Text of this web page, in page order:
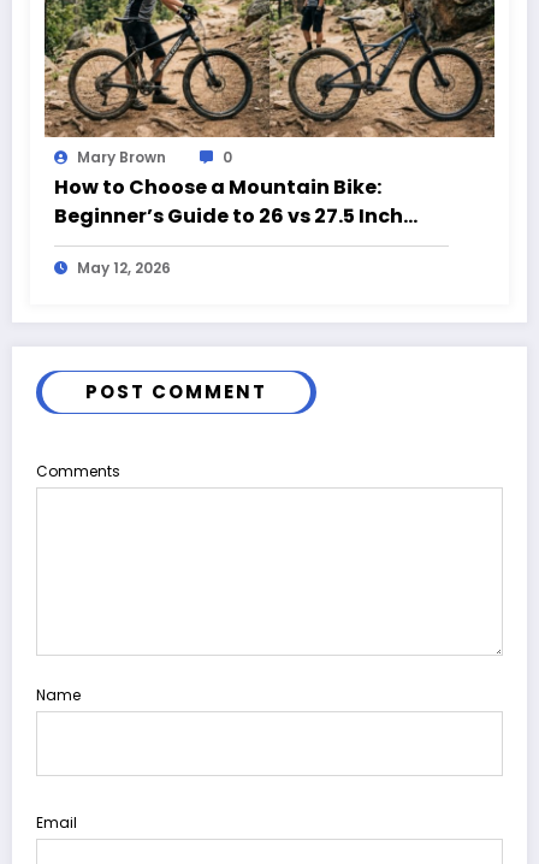
Mary Brown 0
How to Choose a Mountain Bike:
Beginner’s Guide to 26 vs 27.5 Inch
Bikes
May 12, 2026
POST COMMENT
Comments
Name
Email